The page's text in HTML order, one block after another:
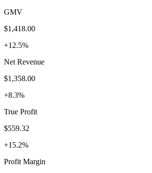
GMV
$1,418.00
+12.5%
Net Revenue
$1,358.00
+8.3%
True Profit
$559.32
+15.2%
Profit Margin